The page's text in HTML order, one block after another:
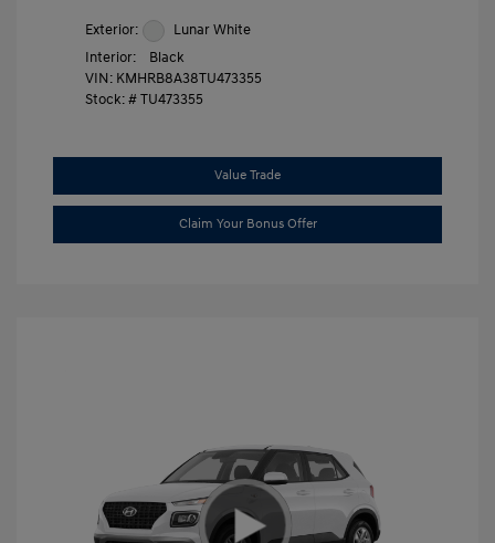
Exterior:
Lunar White
Interior:
Black
VIN: KMHRB8A38TU473355
Stock: #TU473355
Value Trade
Claim Your Bonus Offer